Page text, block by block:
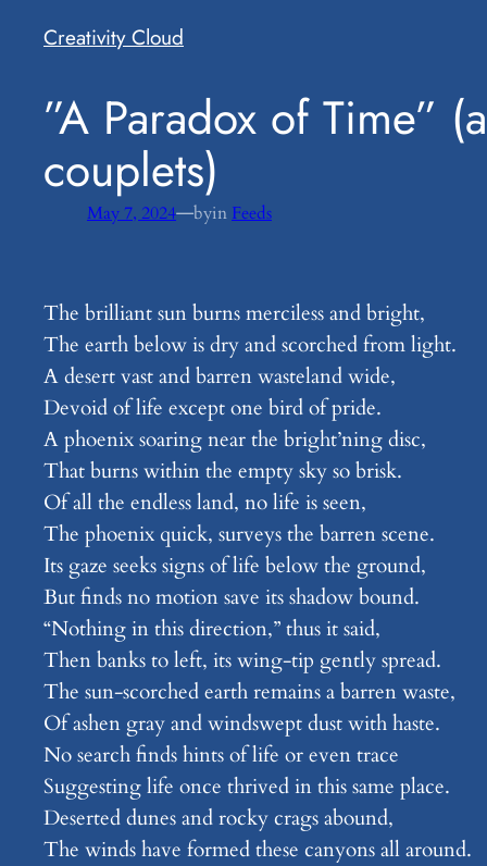
Creativity Cloud
​”A Paradox of Time”
couplets)
May 7, 2024—byin Feeds
The brilliant sun burns merciless and bright,
The earth below is dry and scorched from light.
A desert vast and barren wasteland wide,
Devoid of life except one bird of pride.
A phoenix soaring near the bright’ning disc,
That burns within the empty sky so brisk.
Of all the endless land, no life is seen,
The phoenix quick, surveys the barren scene.
Its gaze seeks signs of life below the ground,
But finds no motion save its shadow bound.
“Nothing in this direction,” thus it said,
Then banks to left, its wing-tip gently spread.
The sun-scorched earth remains a barren waste,
Of ashen gray and windswept dust with haste.
No search finds hints of life or even trace
Suggesting life once thrived in this same place.
Deserted dunes and rocky crags abound,
The winds have formed these canyons all around.